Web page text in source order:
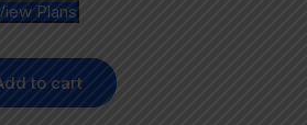
Plans
to cart